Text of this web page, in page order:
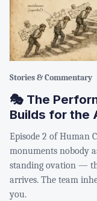
Stories & Commentary
🎭 The
Builds for the
Episode 2 of Human
monuments nobody
standing ovation —
arrives. The team
you.